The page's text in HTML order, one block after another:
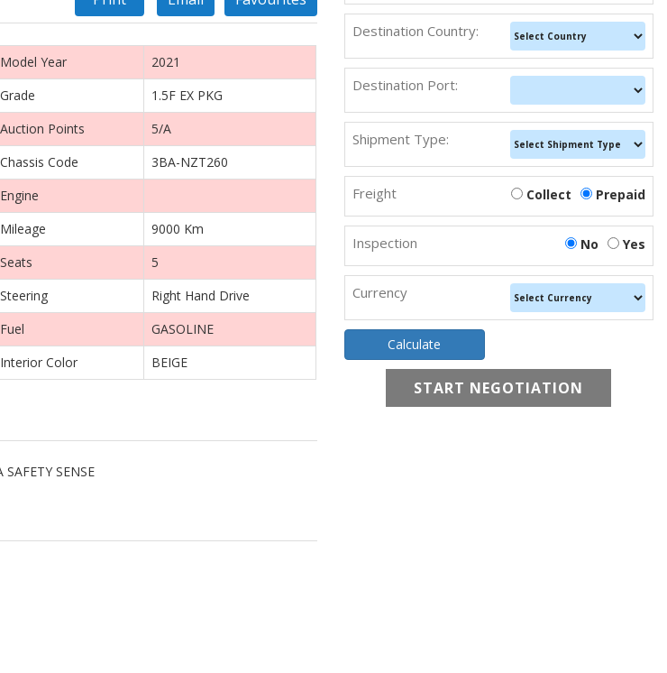
Destination Country:
Destination Port:
Shipment Type:
Freight Prepaid
Collect
Inspection Yes
No
Currency
START NEGOTIATION